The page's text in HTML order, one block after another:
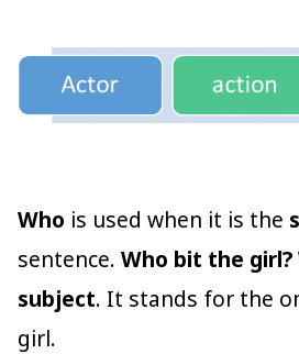
Who is used when it is the
sentence. Who bit the girl?
subject. It stands for the
girl.